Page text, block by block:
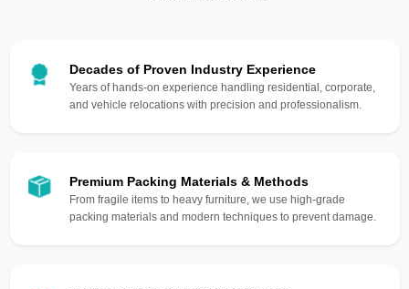
Decades of Proven Industry Experience
Years of hands-on experience handling residential, corporate,
and vehicle relocations with precision and professionalism.
Premium Packing Materials & Methods
From fragile items to heavy furniture, we use high-grade
packing materials and modern techniques to prevent damage.